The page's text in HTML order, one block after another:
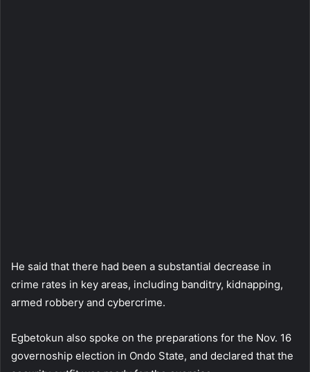
He said that there had been a substantial decrease in
crime rates in key areas, including banditry, kidnapping,
armed robbery and cybercrime.
Egbetokun also spoke on the preparations for the Nov. 16
governoship election in Ondo State, and declared that the